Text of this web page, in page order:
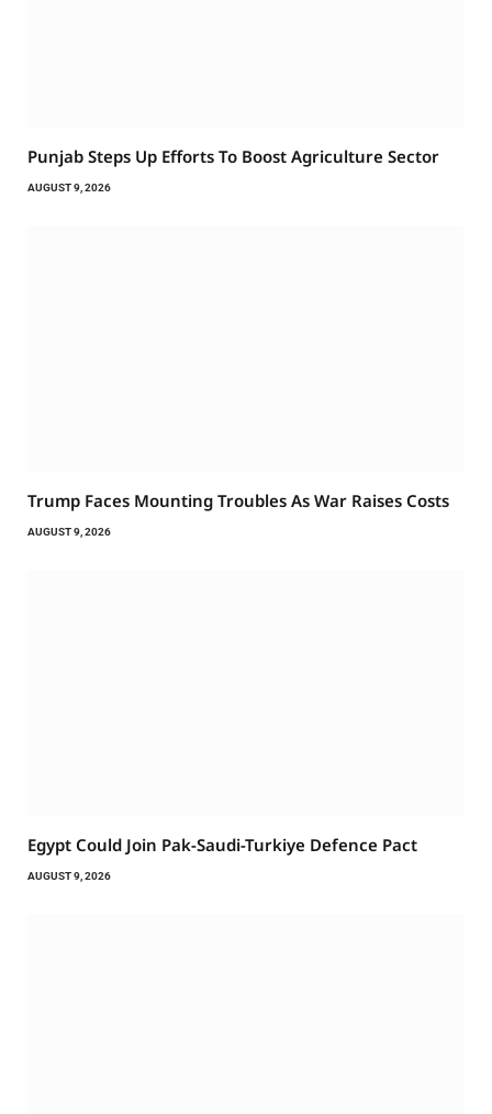
Punjab Steps Up Efforts To Boost Agriculture Sector
AUGUST 9, 2026
Trump Faces Mounting Troubles As War Raises Costs
AUGUST 9, 2026
Egypt Could Join Pak-Saudi-Turkiye Defence Pact
AUGUST 9, 2026